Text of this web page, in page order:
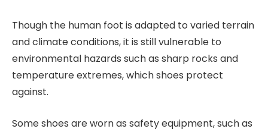
Though the human foot is adapted to varied terrain
and climate conditions, it is still vulnerable to
environmental hazards such as sharp rocks and
temperature extremes, which shoes protect
against.
Some shoes are worn as safety equipment, such as